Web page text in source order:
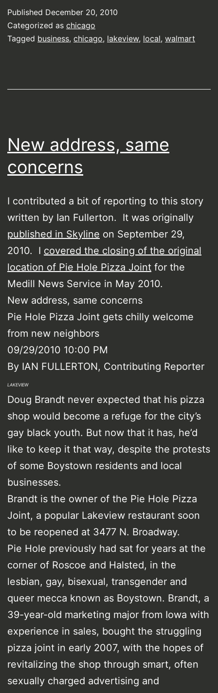
Published December 20, 2010
Categorized as chicago
Tagged business, chicago, lakeview, local, walmart
New address, same
concerns
I contributed a bit of reporting to this story
written by Ian Fullerton. It was originally
published in Skyline on September 29,
2010. I covered the closing of the original
location of Pie Hole Pizza Joint for the
Medill News Service in May 2010.
New address, same concerns
Pie Hole Pizza Joint gets chilly welcome
from new neighbors
09/29/2010 10:00 PM
By IAN FULLERTON, Contributing Reporter
LAKEVIEW
Doug Brandt never expected that his pizza
shop would become a refuge for the city’s
gay black youth. But now that it has, he’d
like to keep it that way, despite the protests
of some Boystown residents and local
businesses.
Brandt is the owner of the Pie Hole Pizza
Joint, a popular Lakeview restaurant soon
to be reopened at 3477 N. Broadway.
Pie Hole previously had sat for years at the
corner of Roscoe and Halsted, in the
lesbian, gay, bisexual, transgender and
queer mecca known as Boystown. Brandt, a
39-year-old marketing major from Iowa with
experience in sales, bought the struggling
pizza joint in early 2007, with the hopes of
revitalizing the shop through smart, often
sexually charged advertising and